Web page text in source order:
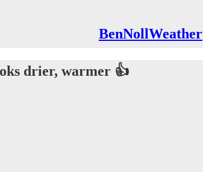
BenNollWeather
drier, warmer 👍